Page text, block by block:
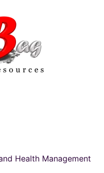
Health Management